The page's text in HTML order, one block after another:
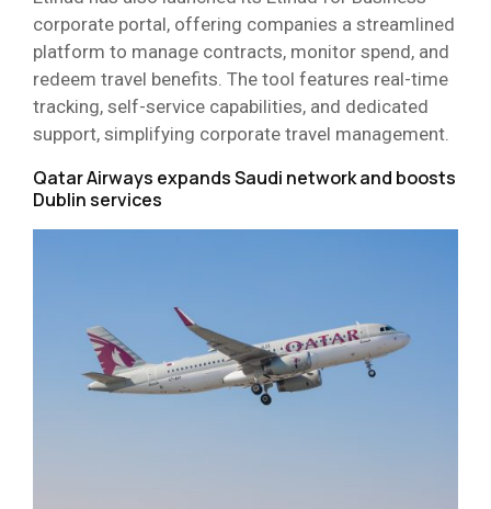
corporate portal, offering companies a streamlined
platform to manage contracts, monitor spend, and
redeem travel benefits. The tool features real-time
tracking, self-service capabilities, and dedicated
support, simplifying corporate travel management.
Qatar Airways expands Saudi network and boosts
Dublin services